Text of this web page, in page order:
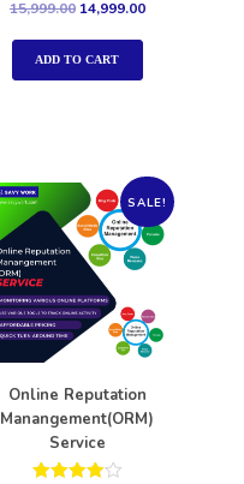
Rated
out of 5
15,999.00 14,999.00
ADD TO CART
SALE!
Online Reputation
Manangement(ORM)
Service